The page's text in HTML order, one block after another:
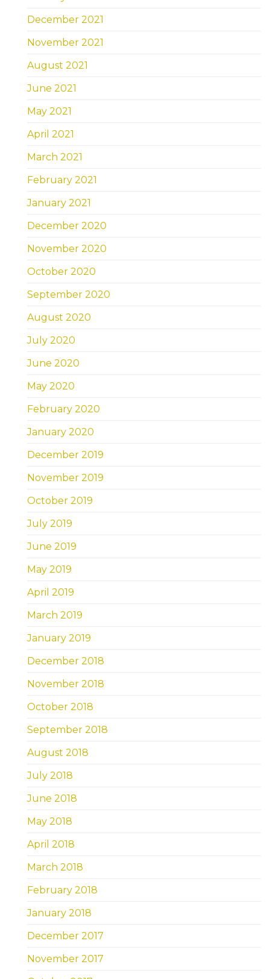
December 2021
November 2021
August 2021
June 2021
May 2021
April 2021
March 2021
February 2021
January 2021
December 2020
November 2020
October 2020
September 2020
August 2020
July 2020
June 2020
May 2020
February 2020
January 2020
December 2019
November 2019
October 2019
July 2019
June 2019
May 2019
April 2019
March 2019
January 2019
December 2018
November 2018
October 2018
September 2018
August 2018
July 2018
June 2018
May 2018
April 2018
March 2018
February 2018
January 2018
December 2017
November 2017